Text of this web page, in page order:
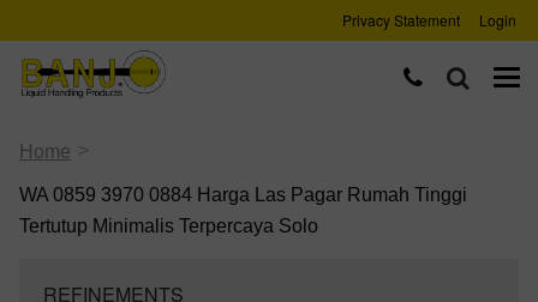
Privacy Statement Login
Home >
WA 0859 3970 0884 Harga Las Pagar Rumah Tinggi
Tertutup Minimalis Terpercaya Solo
REFINEMENTS